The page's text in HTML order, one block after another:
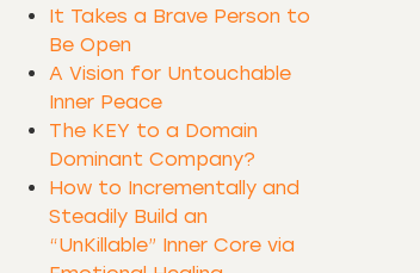
It Takes a Brave Person to
Be Open
A Vision for Untouchable
Inner Peace
The KEY to a Domain
Dominant Company?
How to Incrementally and
Steadily Build an
“UnKillable” Inner Core via